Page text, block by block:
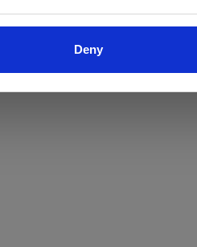
Deny